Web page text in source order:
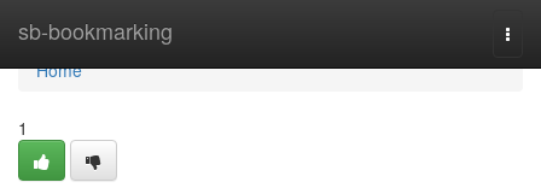
sb-bookmarking
Home
Home
1